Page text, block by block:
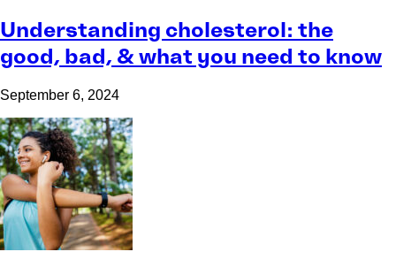
Understanding cholesterol: the
good, bad, & what you need to know
September 6, 2024